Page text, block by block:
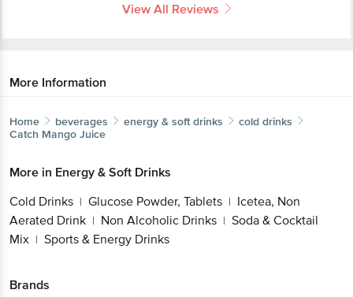
View All Reviews
More Information
Home beverages energy & soft drinks
cold drinks
Catch Mango Juice
More in Energy & Soft Drinks
Cold Drinks | Glucose Powder, Tablets | Icetea, Non
Aerated Drink | Non Alcoholic Drinks | Soda & Cocktail
Mix | Sports & Energy Drinks
Brands